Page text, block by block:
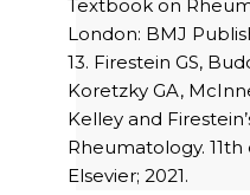
Textbook on
London: BMJ
13. Firestein GS,
Koretzky GA,
Kelley and
Rheumatology.
Elsevier; 2021.